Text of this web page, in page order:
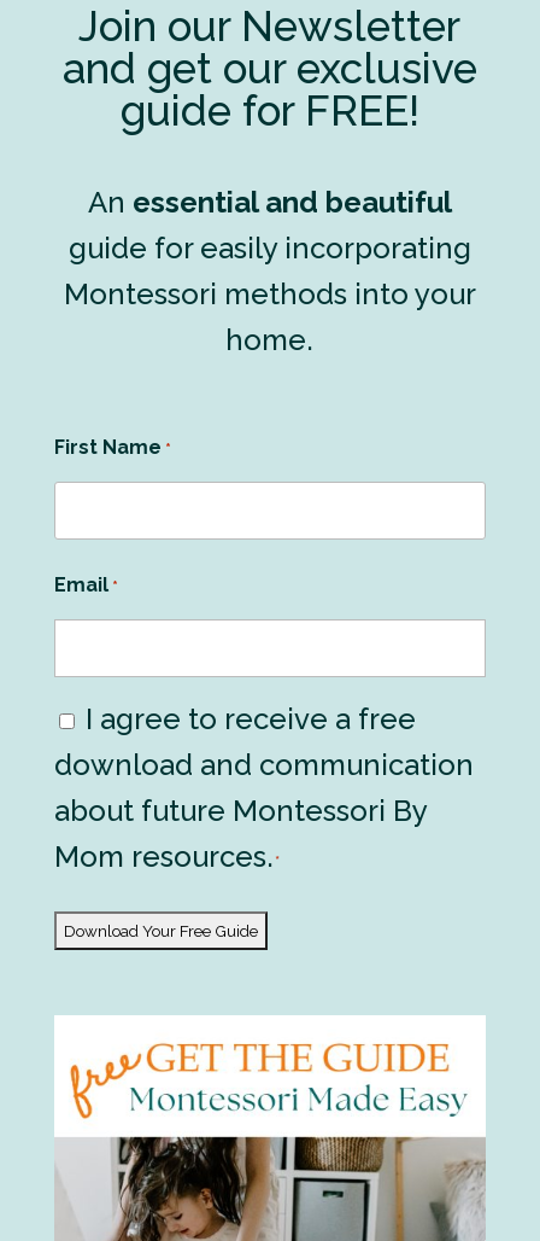
Join our Newsletter
and get our exclusive
guide for FREE!
An essential and beautiful
guide for easily incorporating
Montessori methods into your
home.
First Name *
Email *
Consent
*
I agree to receive a free
download and communication
about future Montessori By
Mom resources. *